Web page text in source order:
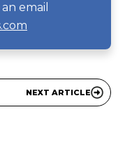
email
NEXT ARTICLE